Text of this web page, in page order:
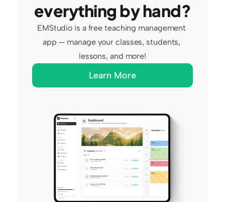
everything by hand?
EMStudio is a free teaching management
app — manage your classes, students,
lessons, and more!
Learn More